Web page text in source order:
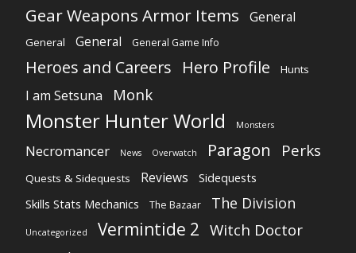
Gear Weapons Armor Items General
General General General Game Info
Heroes and Careers Hero Profile Hunts
I am Setsuna Monk
Monster Hunter World Monsters
Necromancer News Overwatch Paragon Perks
Quests & Sidequests Reviews
Sidequests
Skills Stats Mechanics
The Bazaar The Division
Uncategorized Vermintide 2 Witch Doctor